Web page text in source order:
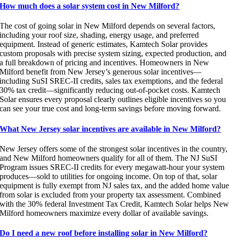
How much does a solar system cost in New Milford?
The cost of going solar in New Milford depends on several factors,
including your roof size, shading, energy usage, and preferred
equipment. Instead of generic estimates, Kamtech Solar provides
custom proposals with precise system sizing, expected production, and
a full breakdown of pricing and incentives. Homeowners in New
Milford benefit from New Jersey’s generous solar incentives—
including SuSI SREC-II credits, sales tax exemptions, and the federal
30% tax credit—significantly reducing out-of-pocket costs. Kamtech
Solar ensures every proposal clearly outlines eligible incentives so you
can see your true cost and long-term savings before moving forward.
What New Jersey solar incentives are available in New Milford?
New Jersey offers some of the strongest solar incentives in the country,
and New Milford homeowners qualify for all of them. The NJ SuSI
Program issues SREC-II credits for every megawatt-hour your system
produces—sold to utilities for ongoing income. On top of that, solar
equipment is fully exempt from NJ sales tax, and the added home value
from solar is excluded from your property tax assessment. Combined
with the 30% federal Investment Tax Credit, Kamtech Solar helps New
Milford homeowners maximize every dollar of available savings.
Do I need a new roof before installing solar in New Milford?